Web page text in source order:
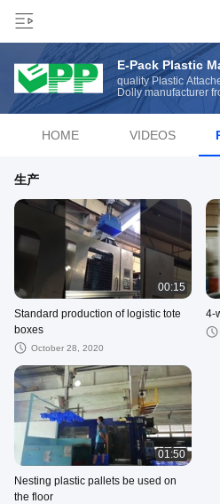
E-Pack Plastic
quality Plastic
Dolly manufacturer
HOME VIDEOS
生产
00:15
Standard production of logistic tote
boxes
October 28, 2020
4-
01:50
Nesting plastic pallets be used on
the floor